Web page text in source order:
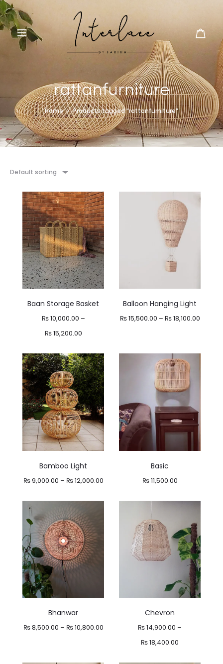
rattanfurniture
Home Products tagged “rattanfurniture”
Default sorting
Baan Storage Basket
₨10,000.00 –
₨15,200.00Price
₨ 10,000.00
through
₨ 15,200.00
Balloon Hanging Light
₨15,500.00 – ₨18,100.00Price
Bamboo Light
₨9,000.00 – ₨12,000.00Price
₨ 12,000.00
Basic
₨11,500.00
Bhanwar
₨8,500.00 – ₨10,800.00Price
Chevron
₨14,900.00 –
₨18,400.00